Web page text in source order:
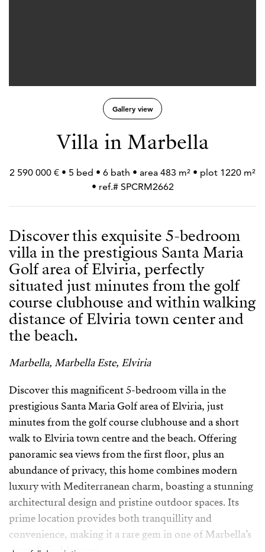
Gallery view
Villa in Marbella
2 590 000 € • 5 bed • 6 bath • area 483 m² • plot 1220 m²
• ref.# SPCRM2662
Discover this exquisite 5-bedroom
villa in the prestigious Santa Maria
Golf area of Elviria, perfectly
situated just minutes from the golf
course clubhouse and within walking
distance of Elviria town center and
the beach.
Marbella, Marbella Este, Elviria
Discover this magnificent 5-bedroom villa in the
prestigious Santa Maria Golf area of Elviria, just
minutes from the golf course clubhouse and a short
walk to Elviria town centre and the beach. Offering
panoramic sea views from the first floor, plus an
abundance of privacy, this home combines modern
luxury with Mediterranean charm, boasting a stunning
architectural design and pristine outdoor spaces. Its
prime location provides both tranquillity and
convenience, making it a rare gem in one of Marbella’s